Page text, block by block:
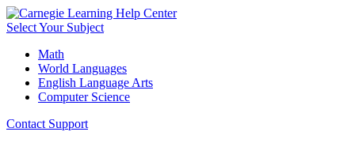
Select Your Subject
Math
World Languages
English Language Arts
Computer Science
Contact Support